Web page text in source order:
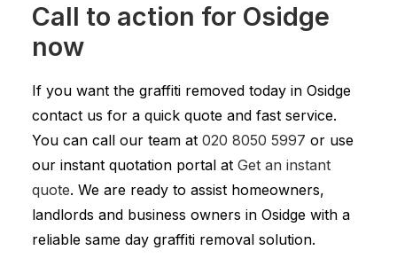
Call to action for Osidge
now
If you want the graffiti removed today in Osidge
contact us for a quick quote and fast service.
You can call our team at 020 8050 5997 or use
our instant quotation portal at Get an instant
quote. We are ready to assist homeowners,
landlords and business owners in Osidge with a
reliable same day graffiti removal solution.